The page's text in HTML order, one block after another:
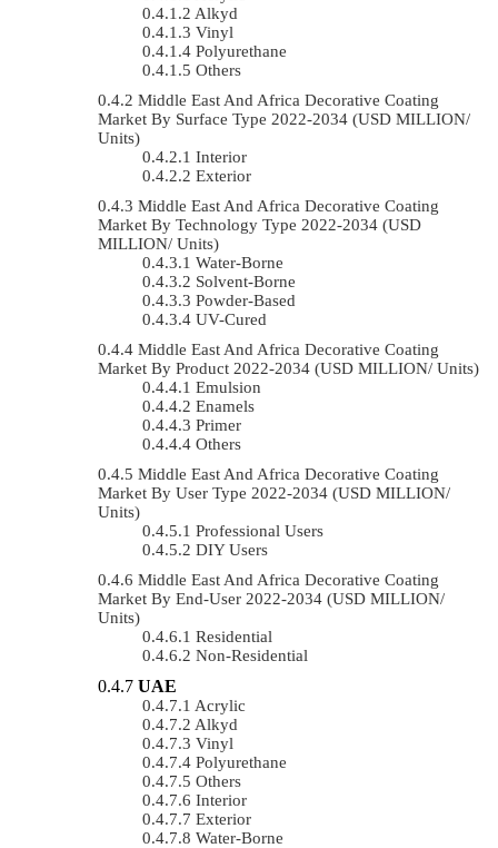
Alkyd
Vinyl
Polyurethane
Others
Middle East And Africa Decorative Coating
Market By Surface Type 2022-2034 (USD MILLION/
Units)
Interior
Exterior
Middle East And Africa Decorative Coating
Market By Technology Type 2022-2034 (USD
MILLION/ Units)
Water-Borne
Solvent-Borne
Powder-Based
UV-Cured
Middle East And Africa Decorative Coating
Market By Product 2022-2034 (USD MILLION/ Units)
Emulsion
Enamels
Primer
Others
Middle East And Africa Decorative Coating
Market By User Type 2022-2034 (USD MILLION/
Units)
Professional Users
DIY Users
Middle East And Africa Decorative Coating
Market By End-User 2022-2034 (USD MILLION/
Units)
Residential
Non-Residential
UAE
Acrylic
Alkyd
Vinyl
Polyurethane
Others
Interior
Exterior
Water-Borne